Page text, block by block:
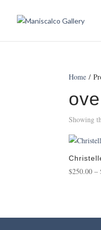
Home /
Showing
$250.00 –